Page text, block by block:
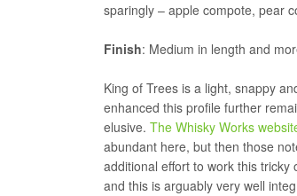
sparingly – apple compote, pear
Finish: Medium in length and
King of Trees is a light, snappy
enhanced this profile further
elusive. The Whisky Works
abundant here, but then those
additional effort to work this tricky
and this is arguably very well